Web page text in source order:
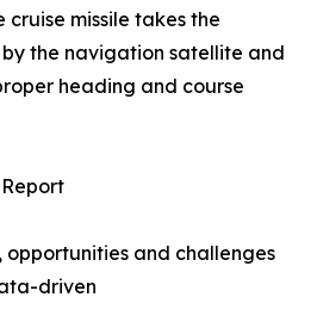
cruise missile takes the
the navigation satellite and
heading and course
opportunities and challenges
driven